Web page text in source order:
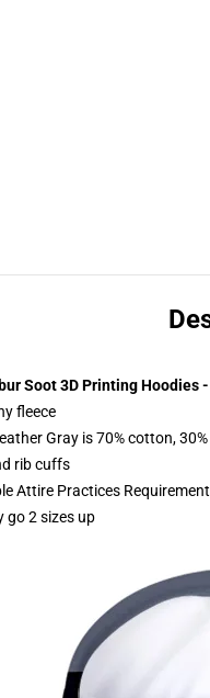
Soot 3D Printing Hoodies
fleece
Gray is 70% cotton,
rib cuffs
Attire Practices
go 2 sizes up